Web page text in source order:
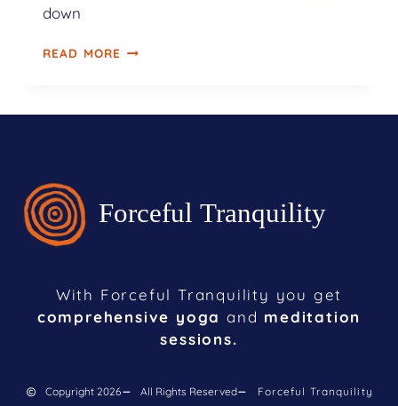
down
READ MORE
With Forceful Tranquility you get
comprehensive yoga and meditation
sessions.
Copyright 2026 All Rights Reserved Forceful Tranquility